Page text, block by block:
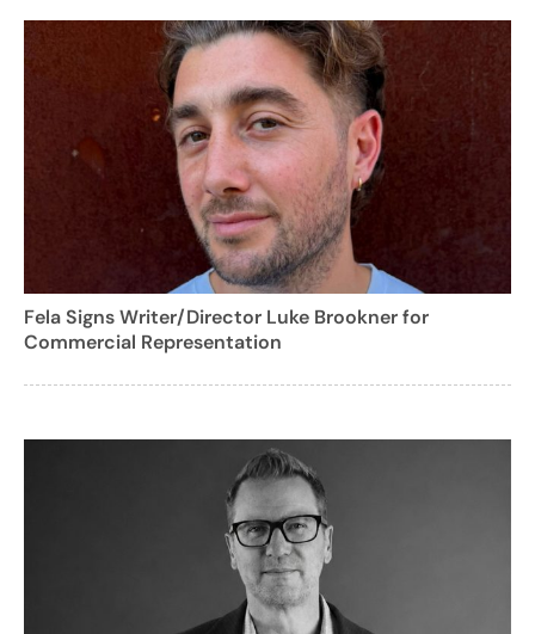
Fela Signs Writer/Director Luke Brookner for
Commercial Representation